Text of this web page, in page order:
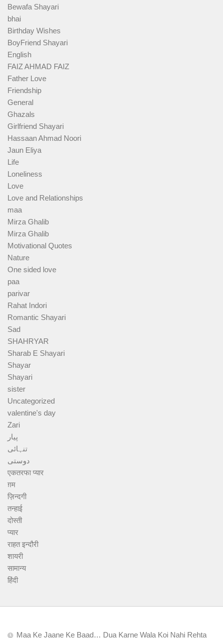
Bewafa Shayari
bhai
Birthday Wishes
BoyFriend Shayari
English
FAIZ AHMAD FAIZ
Father Love
Friendship
General
Ghazals
Girlfriend Shayari
Hassaan Ahmad Noori
Jaun Eliya
Life
Loneliness
Love
Love and Relationships
maa
Mirza Ghalib
Mirza Ghalib
Motivational Quotes
Nature
One sided love
paa
parivar
Rahat Indori
Romantic Shayari
Sad
SHAHRYAR
Sharab E Shayari
Shayar
Shayari
sister
Uncategorized
valentine's day
Zari
پیار
تنہائی
دوستی
एकतरफा प्यार
ग़म
ज़िन्दगी
तन्हाई
दोस्ती
प्यार
राहत इन्दौरी
शायरी
सामान्य
हिंदी
Maa Ke Jaane Ke Baad… Dua Karne Wala Koi Nahi Rehta